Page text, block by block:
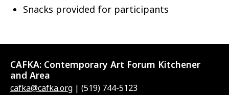
Snacks provided for participants
CAFKA: Contemporary Art Forum Kitchener
and Area
cafka@cafka.org | (519) 744-5123